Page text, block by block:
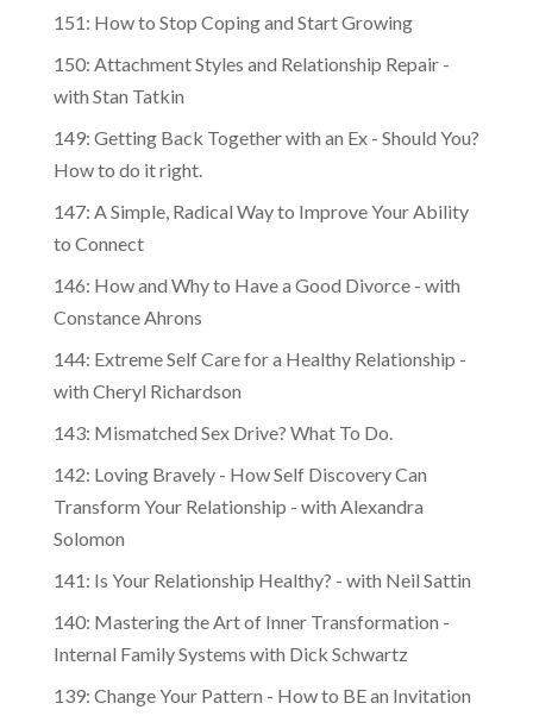
151: How to Stop Coping and Start Growing
150: Attachment Styles and Relationship Repair -
with Stan Tatkin
149: Getting Back Together with an Ex - Should You?
How to do it right.
147: A Simple, Radical Way to Improve Your Ability
to Connect
146: How and Why to Have a Good Divorce - with
Constance Ahrons
144: Extreme Self Care for a Healthy Relationship -
with Cheryl Richardson
143: Mismatched Sex Drive? What To Do.
142: Loving Bravely - How Self Discovery Can
Transform Your Relationship - with Alexandra
Solomon
141: Is Your Relationship Healthy? - with Neil Sattin
140: Mastering the Art of Inner Transformation -
Internal Family Systems with Dick Schwartz
139: Change Your Pattern - How to BE an Invitation